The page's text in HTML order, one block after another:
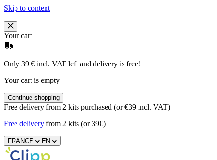
Skip to content
Your cart
Only 39 € incl. VAT left and delivery is free!
Your cart is empty
Continue shopping
Free delivery from 2 kits purchased (or €39 incl. VAT)
Free delivery from 2 kits (or 39€)
FRANCE EN